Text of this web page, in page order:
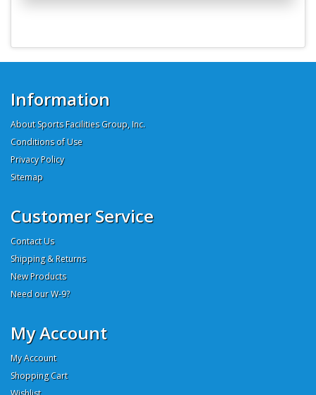
Information
About Sports Facilities Group, Inc.
Conditions of Use
Privacy Policy
Sitemap
Customer Service
Contact Us
Shipping & Returns
New Products
Need our W-9?
My Account
My Account
Shopping Cart